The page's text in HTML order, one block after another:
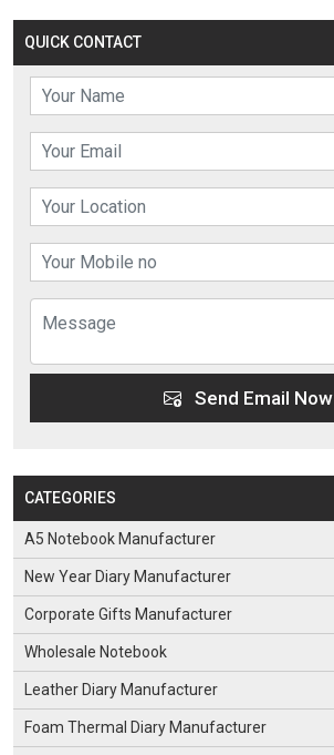
QUICK CONTACT
Send Email Now
CATEGORIES
A5 Notebook Manufacturer
New Year Diary Manufacturer
Corporate Gifts Manufacturer
Wholesale Notebook
Leather Diary Manufacturer
Foam Thermal Diary Manufacturer